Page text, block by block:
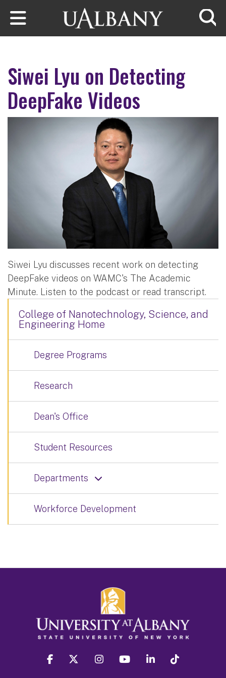
Skip to main content
Siwei Lyu on Detecting
DeepFake Videos
Siwei Lyu discusses recent work on detecting
DeepFake videos on WAMC's The Academic
Minute. Listen to the podcast or read transcript.
College of Nanotechnology, Science, and
Engineering Home
Degree Programs
Research
Dean's Office
Student Resources
Departments
Workforce Development
facebook twitter instagram youtube linkedin